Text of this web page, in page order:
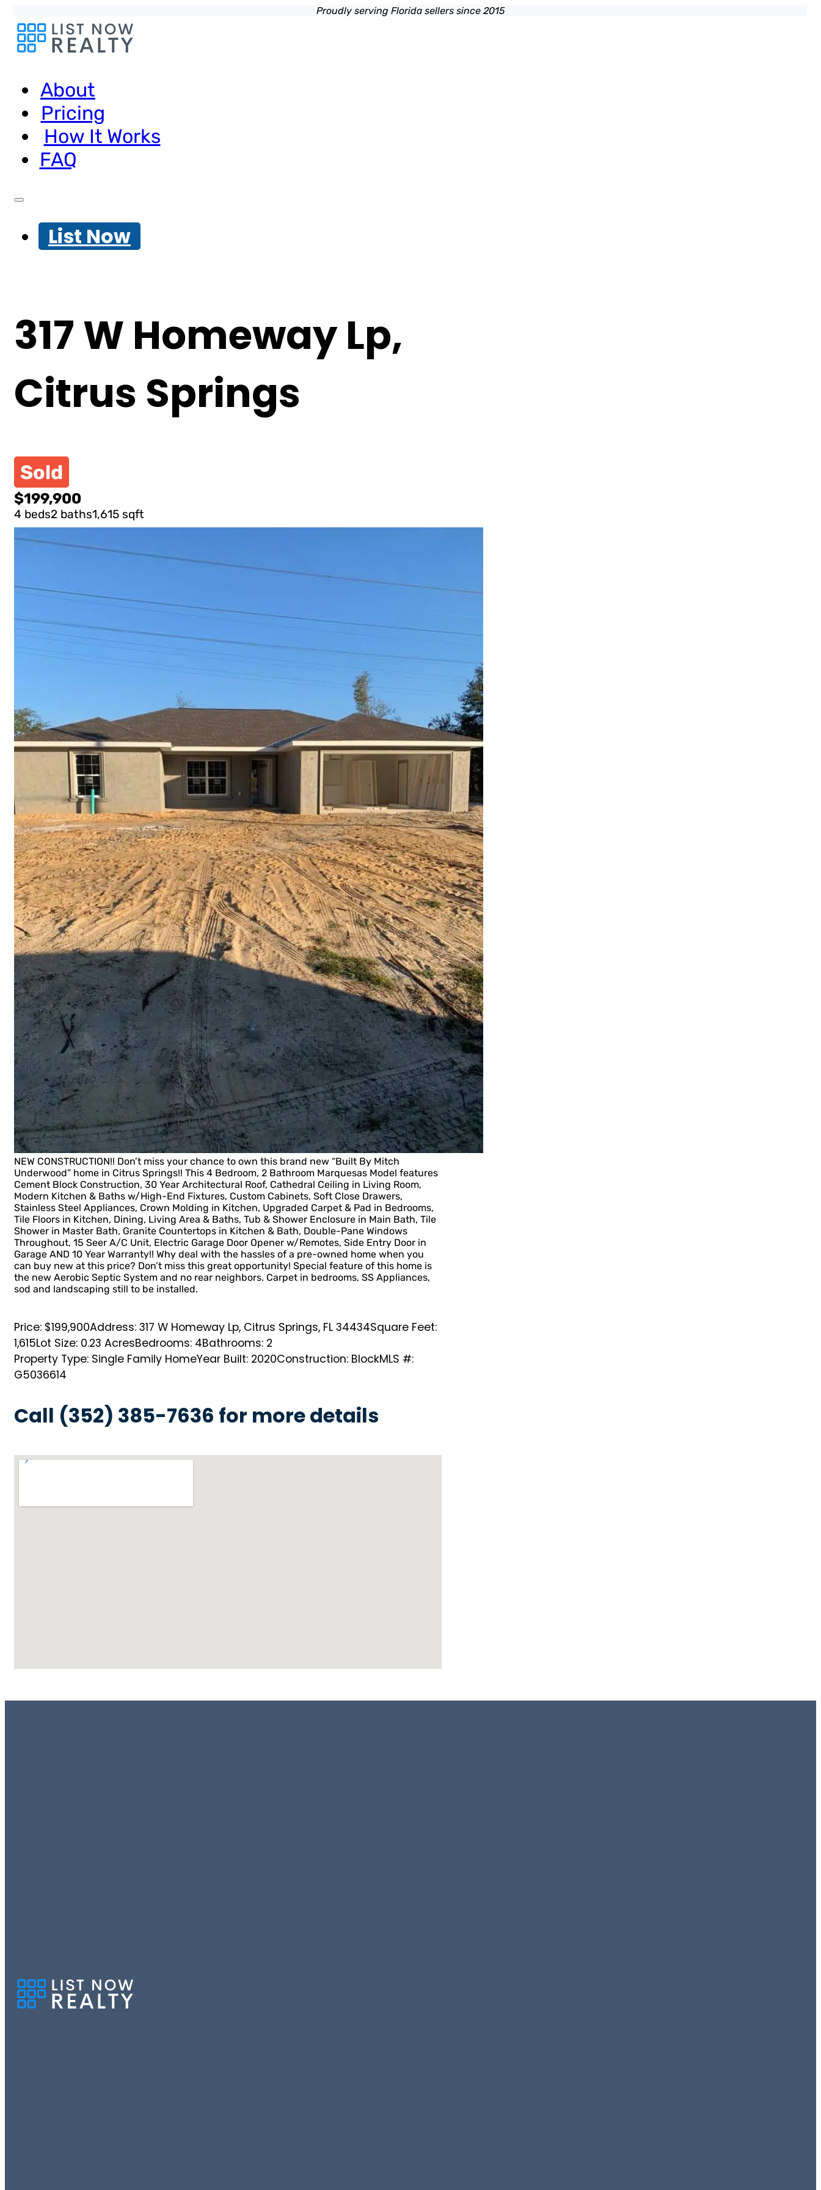
Proudly serving Florida sellers since 2015
About
Pricing
How It Works
FAQ
List Now
317 W Homeway Lp,
Citrus Springs
Sold
$199,900
4 beds2 baths1,615 sqft
NEW CONSTRUCTION!! Don’t miss your chance to own this brand new “Built By Mitch
Underwood” home in Citrus Springs!! This 4 Bedroom, 2 Bathroom Marquesas Model features
Cement Block Construction, 30 Year Architectural Roof, Cathedral Ceiling in Living Room,
Modern Kitchen & Baths w/High-End Fixtures, Custom Cabinets, Soft Close Drawers,
Stainless Steel Appliances, Crown Molding in Kitchen, Upgraded Carpet & Pad in Bedrooms,
Tile Floors in Kitchen, Dining, Living Area & Baths, Tub & Shower Enclosure in Main Bath, Tile
Shower in Master Bath, Granite Countertops in Kitchen & Bath, Double-Pane Windows
Throughout, 15 Seer A/C Unit, Electric Garage Door Opener w/Remotes, Side Entry Door in
Garage AND 10 Year Warranty!! Why deal with the hassles of a pre-owned home when you
can buy new at this price? Don’t miss this great opportunity! Special feature of this home is
the new Aerobic Septic System and no rear neighbors. Carpet in bedrooms, SS Appliances,
sod and landscaping still to be installed.
Price: $199,900Address: 317 W Homeway Lp, Citrus Springs, FL 34434Square Feet:
1,615Lot Size: 0.23 AcresBedrooms: 4Bathrooms: 2
Property Type: Single Family HomeYear Built: 2020Construction: BlockMLS #:
G5036614
Call (352) 385-7636 for more details